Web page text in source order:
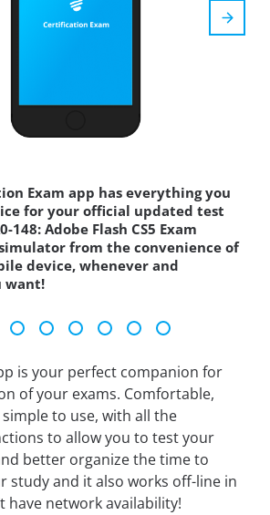
Exam app has everything you
for your official updated test
148: Adobe Flash CS5 Exam
from the convenience of
device, whenever and
want!
is your perfect companion for
of your exams. Comfortable,
to use, with all the
to allow you to test your
better organize the time to
study and it also works off-line in
have network availability!